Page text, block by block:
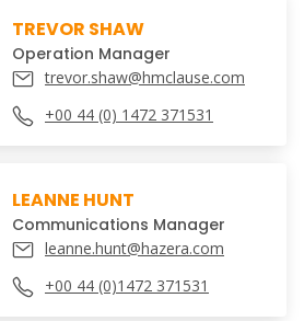
TREVOR SHAW
Operation Manager
trevor.shaw@hmclause.com
+00 44 (0) 1472 371531
LEANNE HUNT
Communications Manager
leanne.hunt@hazera.com
+00 44 (0)1472 371531